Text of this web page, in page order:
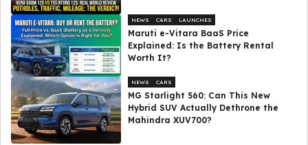
NEWS CARS LAUNCHES
Maruti e-Vitara BaaS Price
Explained: Is the Battery Rental
Worth It?
NEWS CARS
MG Starlight 560: Can This New
Hybrid SUV Actually Dethrone the
Mahindra XUV700?